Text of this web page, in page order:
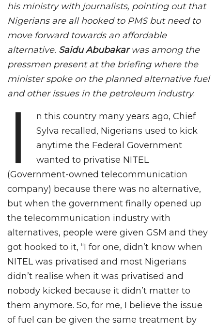
his ministry with journalists, pointing out that
Nigerians are all hooked to PMS but need to
move forward towards an affordable
alternative. Saidu Abubakarwas among the
pressmen present at the briefing where the
minister spoke on the planned alternative fuel
and other issues in the petroleum industry.
I
n this country many years ago, Chief
Sylva recalled, Nigerians used to kick
anytime the Federal Government
wanted to privatise NITEL
(Government-owned telecommunication
company) because there was no alternative,
but when the government finally opened up
the telecommunication industry with
alternatives, people were given GSM and they
got hooked to it, “I for one, didn’t know when
NITEL was privatised and most Nigerians
didn’t realise when it was privatised and
nobody kicked because it didn’t matter to
them anymore. So, for me, I believe the issue
of fuel can be given the same treatment by